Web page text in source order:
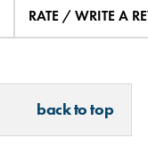
RATE / WRITE A
back to top